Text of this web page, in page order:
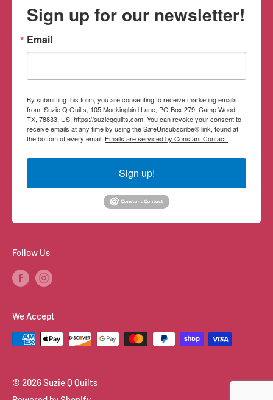
memorable by the friendly Texan customer service.
Privacy Policy
Terms of Service
Sign up for our newsletter!
Email
By submitting this form, you are consenting to receive marketing emails
from: Suzie Q Quilts, 105 Mockingbird Lane, PO Box 279, Camp Wood,
TX, 78833, US, https://suzieqquilts.com. You can revoke your consent to
receive emails at any time by using the SafeUnsubscribe® link, found at
the bottom of every email. Emails are serviced by Constant Contact.
Sign up!
Follow Us
We Accept
© 2026 Suzie Q Quilts